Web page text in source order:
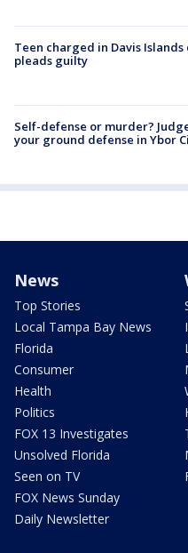
Teen charged in Davis
pleads guilty
Self-defense or murder?
your ground defense in Ybor
News
Top Stories
Local Tampa Bay News
Florida
Consumer
Health
Politics
FOX 13 Investigates
Unsolved Florida
Seen on TV
FOX News Sunday
Daily Newsletter